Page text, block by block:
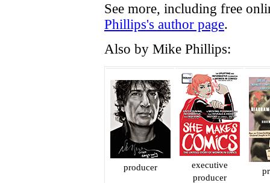
See more, including free
Phillips's author page.
Also by Mike Phillips:
producer
executive
producer